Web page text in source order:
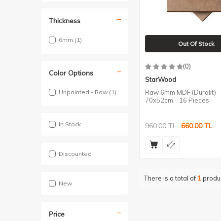
Thickness
6mm (1)
Color Options
Unpainted - Raw (1)
In Stock
Discounted
New
Price
Out Of Stock
(0)
StarWood
Raw 6mm MDF (Duralit) -
70x52cm - 16 Pieces
960.00TL 660.00TL
There is a total of 1